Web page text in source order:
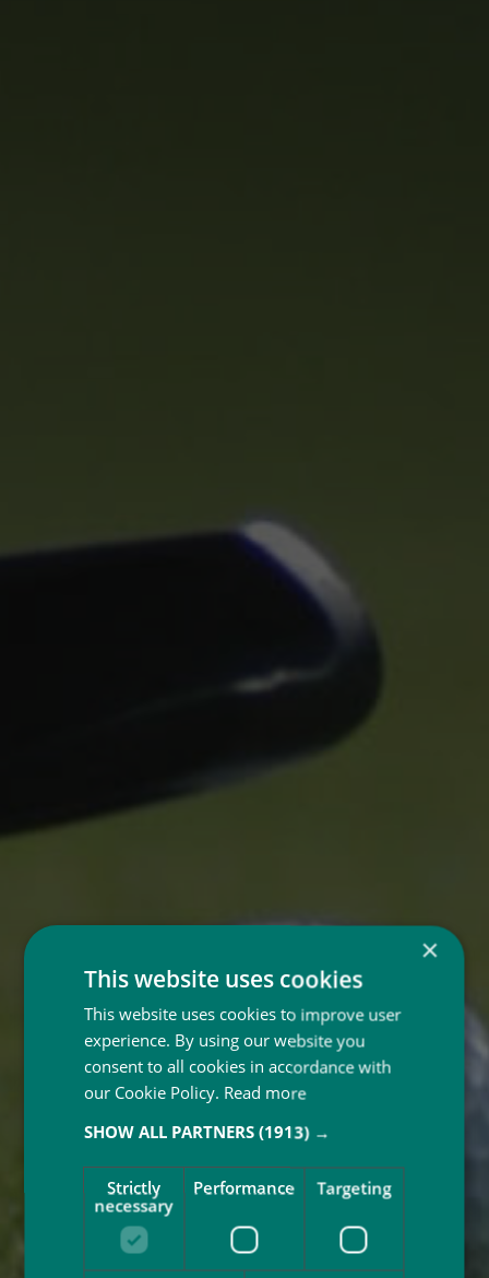
×
This website uses cookies
This website uses cookies to improve user
experience. By using our website you
consent to all cookies in accordance with
our Cookie Policy. Read more
SHOW ALL PARTNERS(1913) →
Strictly
necessary
Performance Targeting